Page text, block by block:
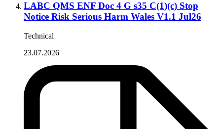
LABC QMS ENF Doc 4 G s35 C(1)(c) Stop
Notice Risk Serious Harm Wales V1.1 Jul26
Technical
23.07.2026